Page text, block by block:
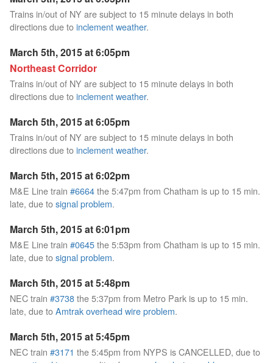
Trains in/out of NY are subject to 15 minute delays in both
directions due toinclement weather.
March 5th, 2015 at 6:05pm
Northeast Corridor
Trains in/out of NY are subject to 15 minute delays in both
directions due toinclement weather.
March 5th, 2015 at 6:05pm
Trains in/out of NY are subject to 15 minute delays in both
directions due toinclement weather.
March 5th, 2015 at 6:02pm
M&E Line train #6664the 5:47pm from Chatham is up to 15 min.
late, due tosignal problem.
March 5th, 2015 at 6:01pm
M&E Line train #0645the 5:53pm from Chatham is up to 15 min.
late, due tosignal problem.
March 5th, 2015 at 5:48pm
NEC train #3738the 5:37pm from Metro Park is up to 15 min.
late, due toAmtrak overhead wire problem.
March 5th, 2015 at 5:45pm
NEC train #3171 the 5:45pm from NYPS is CANCELLED, due to